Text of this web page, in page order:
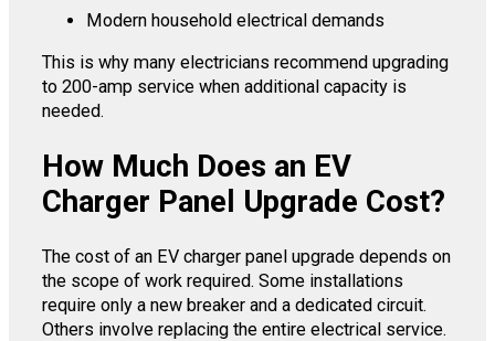
Modern household electrical demands
This is why many electricians recommend upgrading
to 200-amp service when additional capacity is
needed.
How Much Does an EV
Charger Panel Upgrade Cost?
The cost of an EV charger panel upgrade depends on
the scope of work required. Some installations
require only a new breaker and a dedicated circuit.
Others involve replacing the entire electrical service.